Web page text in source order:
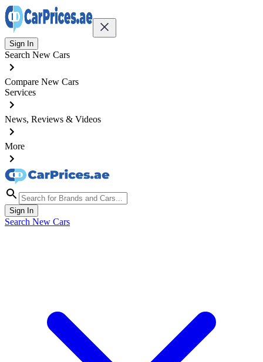
Sign In
Search New Cars
Compare New Cars
Services
News, Reviews & Videos
More
Sign In
Search New Cars